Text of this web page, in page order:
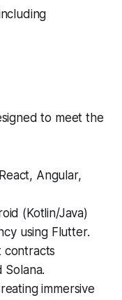
to meet the
Angular,
(Kotlin/Java)
using Flutter.
contracts
immersive